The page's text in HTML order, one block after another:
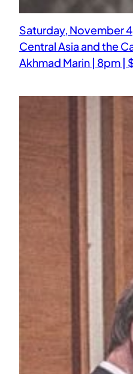
Saturday, November
Central Asia and the
Akhmad Marin | 8pm |